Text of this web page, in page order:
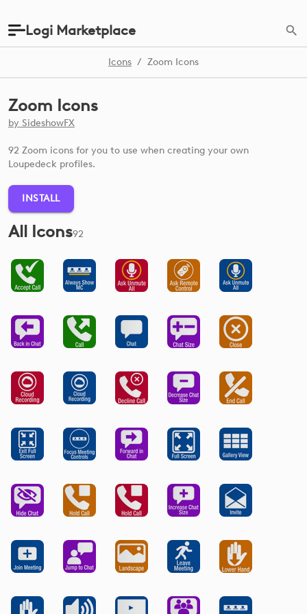
Logi Marketplace
Icons / Zoom Icons
Zoom Icons
by SideshowFX
92 Zoom icons for you to use when creating your own
Loupedeck profiles.
INSTALL
All Icons92